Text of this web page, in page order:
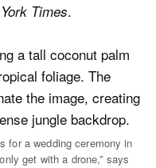
Times.
for a wedding ceremony in
get with a drone,” says